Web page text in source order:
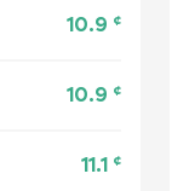
10.9 ¢
10.9 ¢
11.1 ¢